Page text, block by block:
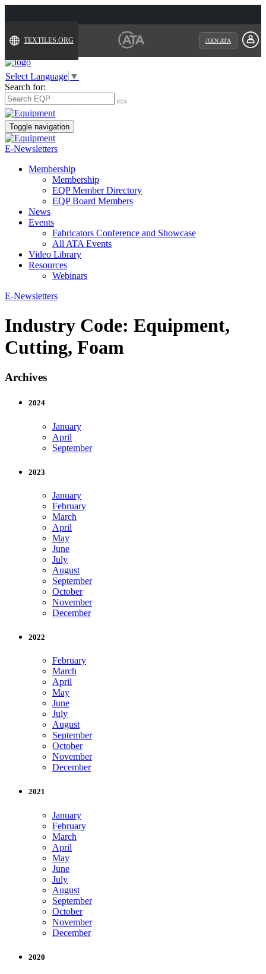
TEXTILES.ORG JOIN ATA
Select Language ▼
Search for:
Toggle navigation
E-Newsletters
Membership
Membership
EQP Member Directory
EQP Board Members
News
Events
Fabricators Conference and Showcase
All ATA Events
Video Library
Resources
Webinars
E-Newsletters
Industry Code: Equipment,
Cutting, Foam
Archives
2024
January
April
September
2023
January
February
March
April
May
June
July
August
September
October
November
December
2022
February
March
April
May
June
July
August
September
October
November
December
2021
January
February
March
April
May
June
July
August
September
October
November
December
2020